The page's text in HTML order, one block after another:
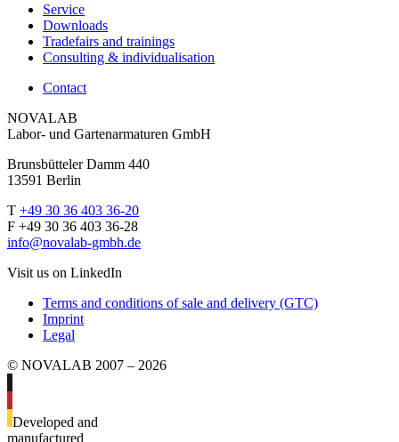
Service
Downloads
Tradefairs and trainings
Consulting & individualisation
Contact
NOVALAB
Labor- und Gartenarmaturen GmbH
Brunsbütteler Damm 440
13591 Berlin
T +49 30 36 403 36-20
F +49 30 36 403 36-28
info@novalab-gmbh.de
Visit us on LinkedIn
Terms and conditions of sale and delivery (GTC)
Imprint
Legal
© NOVALAB 2007 – 2026
Developed and
manufactured